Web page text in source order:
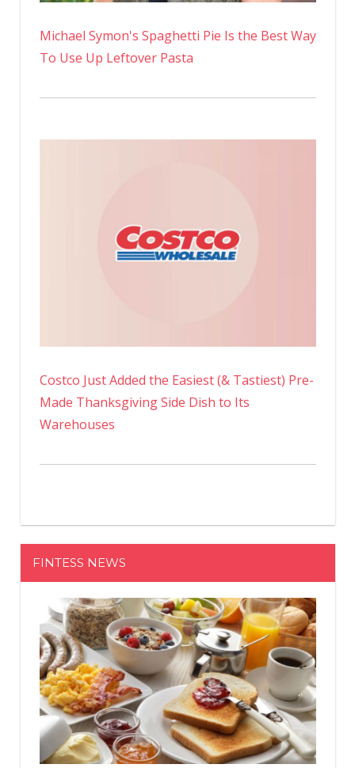
Michael Symon's Spaghetti Pie Is the Best Way
To Use Up Leftover Pasta
Costco Just Added the Easiest (& Tastiest) Pre-
Made Thanksgiving Side Dish to Its
Warehouses
FINTESS NEWS